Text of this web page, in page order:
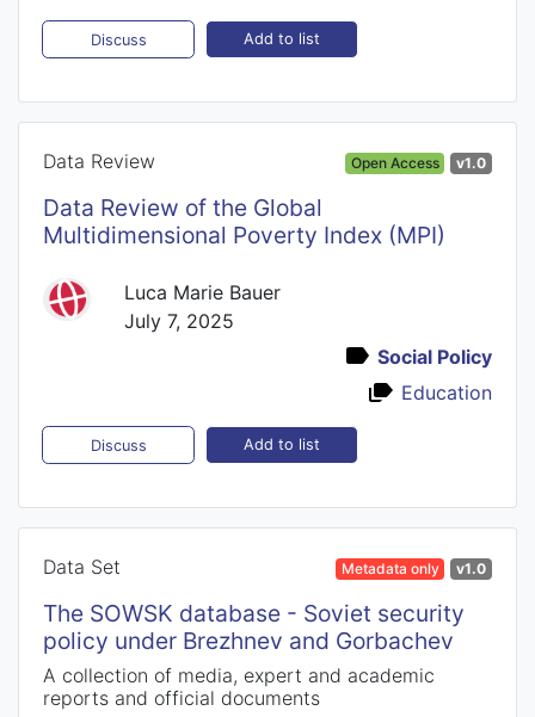
Discuss Add to list
Data Review Open Access v1.0
Data Review of the Global
Multidimensional Poverty Index (MPI)
Luca Marie Bauer
July 7, 2025
Social Policy
Education
Discuss Add to list
Data Set Metadata only v1.0
The SOWSK database - Soviet security
policy under Brezhnev and Gorbachev
A collection of media, expert and academic
reports and official documents